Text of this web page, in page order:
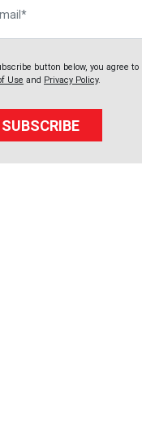
button below, you agree to
Use and Privacy Policy.
SUBSCRIBE